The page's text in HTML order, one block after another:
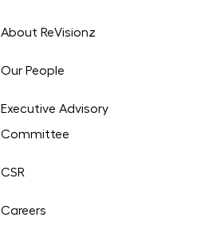
About ReVisionz
Our People
Executive Advisory
Committee
CSR
Careers